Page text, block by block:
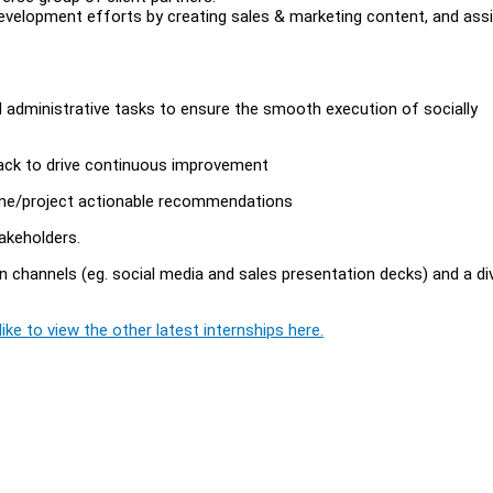
efforts by creating sales & marketing content, and
tasks to ensure the smooth execution of socially
to drive continuous improvement
project actionable recommendations
(eg. social media and sales presentation decks) and a
to view the other latest internships here.